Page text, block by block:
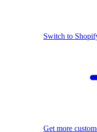
Switch to
Get more